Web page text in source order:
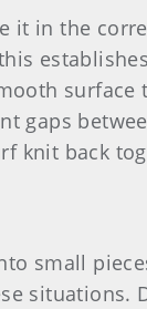
it in the
gaps
knit back
small
situations.